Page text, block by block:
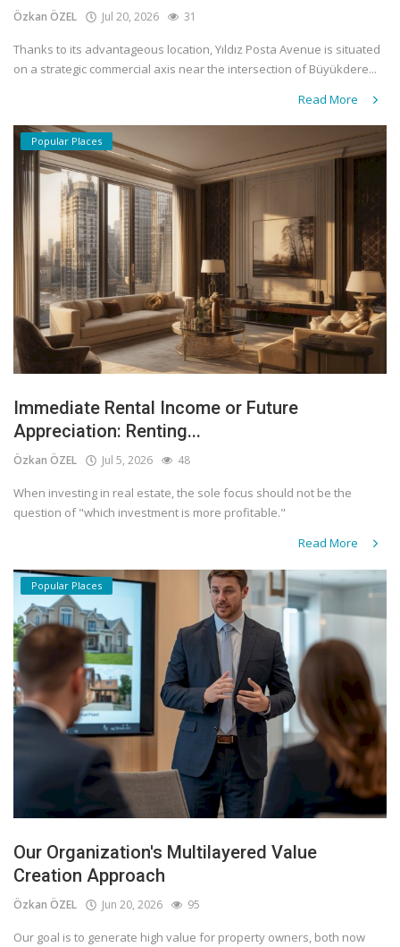
Özkan ÖZEL Jul 20, 2026 31
Thanks to its advantageous location, Yıldız Posta Avenue is situated
on a strategic commercial axis near the intersection of Büyükdere...
Read More
Popular Places
Immediate Rental Income or Future
Appreciation: Renting...
Özkan ÖZEL Jul 5, 2026 48
When investing in real estate, the sole focus should not be the
question of "which investment is more profitable."
Read More
Popular Places
Our Organization's Multilayered Value
Creation Approach
Özkan ÖZEL Jun 20, 2026 95
Our goal is to generate high value for property owners, both now